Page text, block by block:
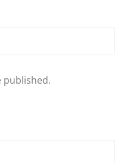
published.